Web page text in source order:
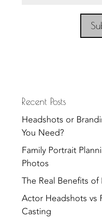
Recent Posts
Headshots or
You Need?
Family Portrait
Photos
The Real Benefits
Actor Headshots vs
Casting